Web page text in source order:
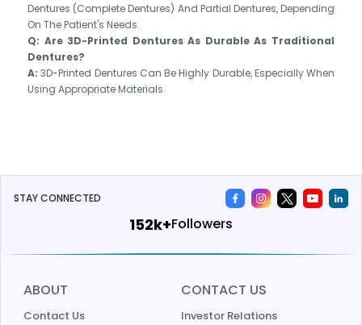
Dentures (complete Dentures) And Partial Dentures, Depending
On The Patient's Needs.
Q: Are 3D-Printed Dentures As Durable As Traditional
Dentures?
A: 3D-Printed Dentures Can Be Highly Durable, Especially When
Using Appropriate Materials.
STAY CONNECTED
175k+Followers
ABOUT
Contact Us
CONTACT US
Investor Relations